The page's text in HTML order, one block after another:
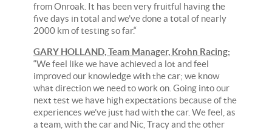
from Onroak. It has been very fruitful having the
five days in total and we’ve done a total of nearly
2000 km of testing so far.“
GARY HOLLAND, Team Manager, Krohn Racing:
“We feel like we have achieved a lot and feel
improved our knowledge with the car; we know
what direction we need to work on. Going into our
next test we have high expectations because of the
experiences we’ve just had with the car. We feel, as
a team, with the car and Nic, Tracy and the other